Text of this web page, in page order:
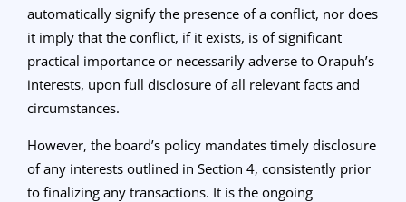
automatically signify the presence of a conflict, nor does
it imply that the conflict, if it exists, is of significant
practical importance or necessarily adverse to Orapuh’s
interests, upon full disclosure of all relevant facts and
circumstances.
However, the board’s policy mandates timely disclosure
of any interests outlined in Section 4, consistently prior
to finalizing any transactions. It is the ongoing